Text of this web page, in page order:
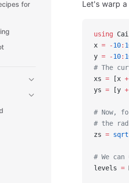
for
Let's warp
using
x = -10:
y = -10:
# The
xs = [x +
ys = [y +
# Now,
# the
zs = sqrt
# We
levels =